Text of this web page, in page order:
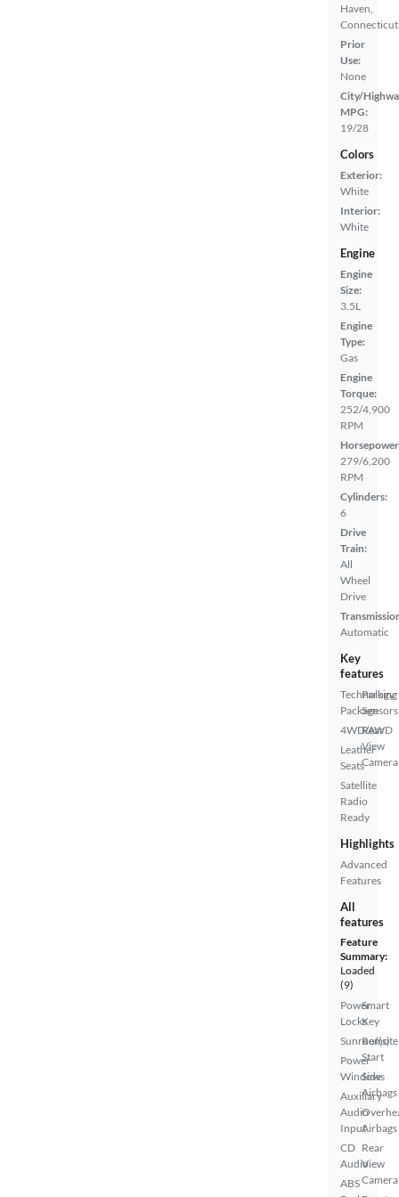
Haven,
Connecticut
Prior
Use:
None
City/
MPG:
19/28
Colors
Exterior:
White
Interior:
White
Engine
Engine
Size:
3.5L
Engine
Type:
Gas
Engine
Torque:
252/4,900
RPM
279/6,200
RPM
Cylinders:
6
Drive
Train:
All
Wheel
Drive
Automatic
Key
features
Technology
Package
4WD/AWD
Leather
Seats
Satellite
Radio
Ready
Parking
Sensors
Rear
View
Camera
Highlights
Advanced
Features
All
features
Feature
Summary:
Loaded
(9)
Power
Locks
Sunroof(s)
Power
Windows
Auxiliary
Audio
Input
CD
Audio
ABS
Smart
Key
Remote
Start
Side
Airbags
Airbags
Rear
View
Camera